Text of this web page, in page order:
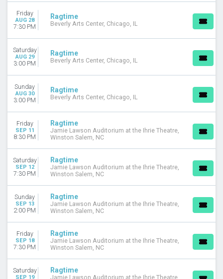
Friday
AUG 28
7:30 PM
Ragtime
Beverly Arts Center, Chicago, IL
Saturday
AUG 29
3:00 PM
Ragtime
Beverly Arts Center, Chicago, IL
Sunday
AUG 30
3:00 PM
Ragtime
Beverly Arts Center, Chicago, IL
Friday
SEP 11
8:30 PM
Ragtime
Jamie Lawson Auditorium at the Ihrie Theatre,
Winston Salem, NC
Saturday
SEP 12
7:30 PM
Ragtime
Jamie Lawson Auditorium at the Ihrie Theatre,
Winston Salem, NC
Sunday
SEP 13
2:00 PM
Ragtime
Jamie Lawson Auditorium at the Ihrie Theatre,
Winston Salem, NC
Friday
SEP 18
7:30 PM
Ragtime
Jamie Lawson Auditorium at the Ihrie Theatre,
Winston Salem, NC
Saturday
SEP 19
Ragtime
Jamie Lawson Auditorium at the Ihrie Theatre,